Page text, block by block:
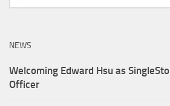
for:
NEWS
Welcoming Edward Hsu as
Officer